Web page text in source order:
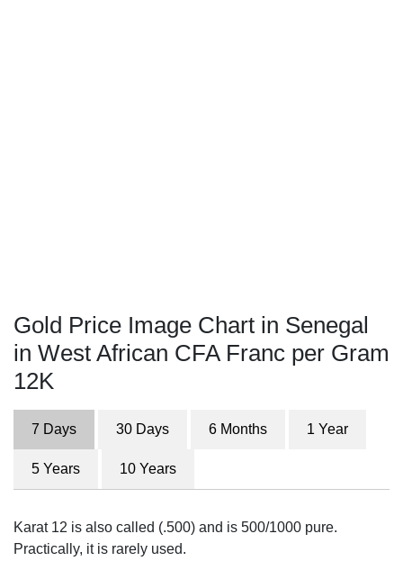
Gold Price Image Chart in Senegal
in West African CFA Franc per Gram
12K
7 Days 30 Days 6 Months 1 Year
5 Years 10 Years
Karat 12 is also called (.500) and is 500/1000 pure.
Practically, it is rarely used.